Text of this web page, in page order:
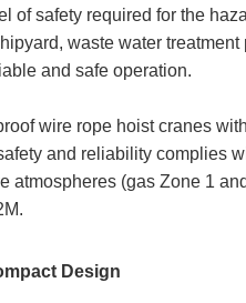
of safety required for the
waste water
and safe operation.
wire rope hoist cranes
and reliability complies
atmospheres (gas Zone 1
Design